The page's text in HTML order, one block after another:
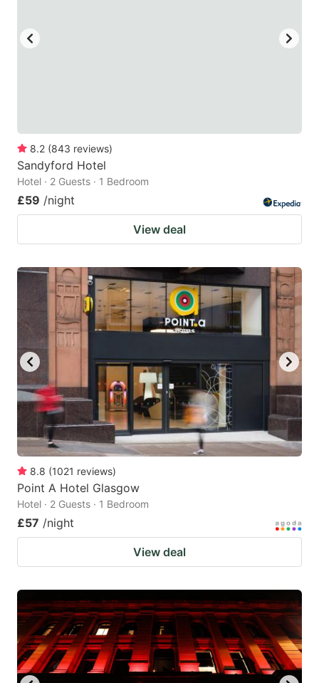
8.2 (843 reviews)
Sandyford Hotel
Hotel · 2 Guests · 1 Bedroom
£59 /night
View deal
8.8 (1021 reviews)
Point A Hotel Glasgow
Hotel · 2 Guests · 1 Bedroom
£57 /night
View deal